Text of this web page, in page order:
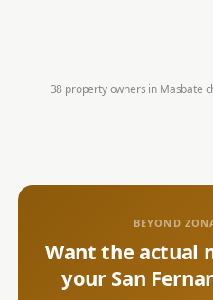
38 property owners in Masbate
BEYOND
Want the actual
your San